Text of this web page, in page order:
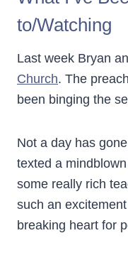
to/Watching
Last week Bryan
Church. The
been binging the
Not a day has
texted a
some really rich
such an
breaking heart for